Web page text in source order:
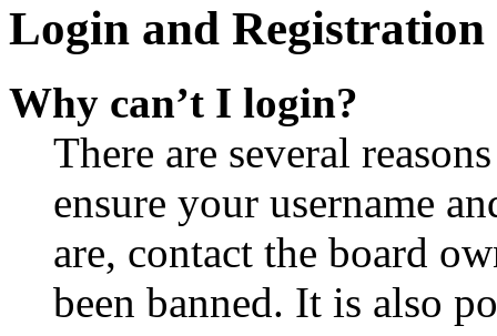
Login and Registration
Why can’t I login?
There are several
ensure your username
are, contact the board
been banned. It is also